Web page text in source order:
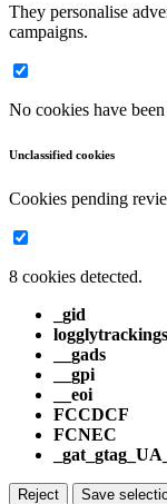
They personalise
campaigns.
No cookies have
Unclassified cookies
Cookies pending
8 cookies detected.
_gid
__gads
__gpi
__eoi
FCCDCF
FCNEC
Reject Save